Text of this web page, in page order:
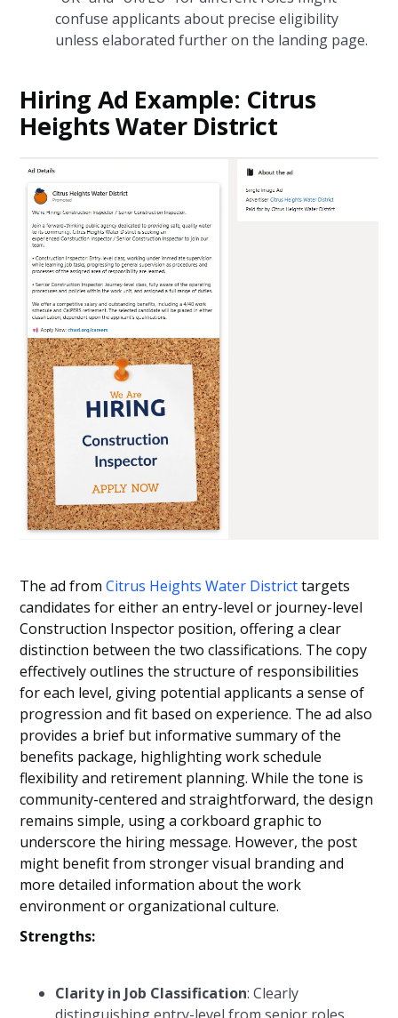
confuse applicants about precise eligibility
unless elaborated further on the landing page.
Hiring Ad Example: Citrus
Heights Water District
The ad from Citrus Heights Water Districttargets
candidates for either an entry-level or journey-level
Construction Inspector position, offering a clear
distinction between the two classifications. The copy
effectively outlines the structure of responsibilities
for each level, giving potential applicants a sense of
progression and fit based on experience. The ad also
provides a brief but informative summary of the
benefits package, highlighting work schedule
flexibility and retirement planning. While the tone is
community-centered and straightforward, the design
remains simple, using a corkboard graphic to
underscore the hiring message. However, the post
might benefit from stronger visual branding and
more detailed information about the work
environment or organizational culture.
Strengths:
Clarity in Job Classification: Clearly